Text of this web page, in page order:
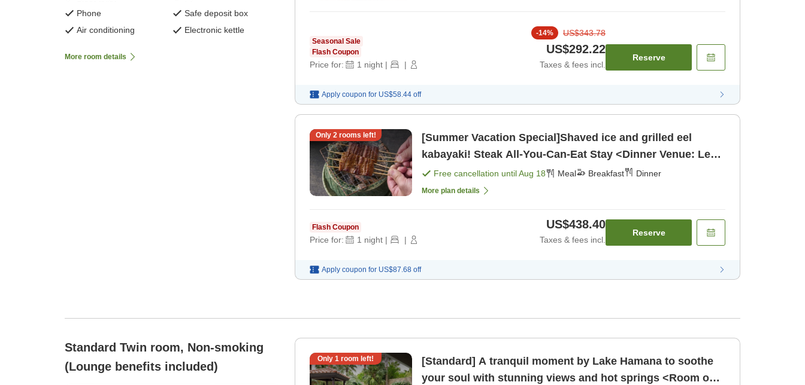
Phone
Safe deposit box
Air conditioning
Electronic kettle
More room details
Seasonal Sale
Flash Coupon
Price for: 1 night | |
-14% US$343.78
US$292.22
Taxes & fees incl.
Reserve
Apply coupon for US$58.44 off
Only 2rooms left!
[Summer Vacation Special]Shaved ice and grilled eel
kabayaki! Steak All-You-Can-Eat Stay <Dinner Venue: Le
Sans Soleil / 19:30~> [Breakfast] [Dinner]
Free cancellation untilAug 18 Meal Breakfast Dinner
More plan details
Flash Coupon
Price for: 1 night | |
US$438.40
Taxes & fees incl.
Reserve
Apply coupon for US$87.68 off
Standard Twin room, Non-smoking
(Lounge benefits included)
Only 1 room left!
[Standard] A tranquil moment by Lake Hamana to soothe
your soul with stunning views and hot springs <Room only